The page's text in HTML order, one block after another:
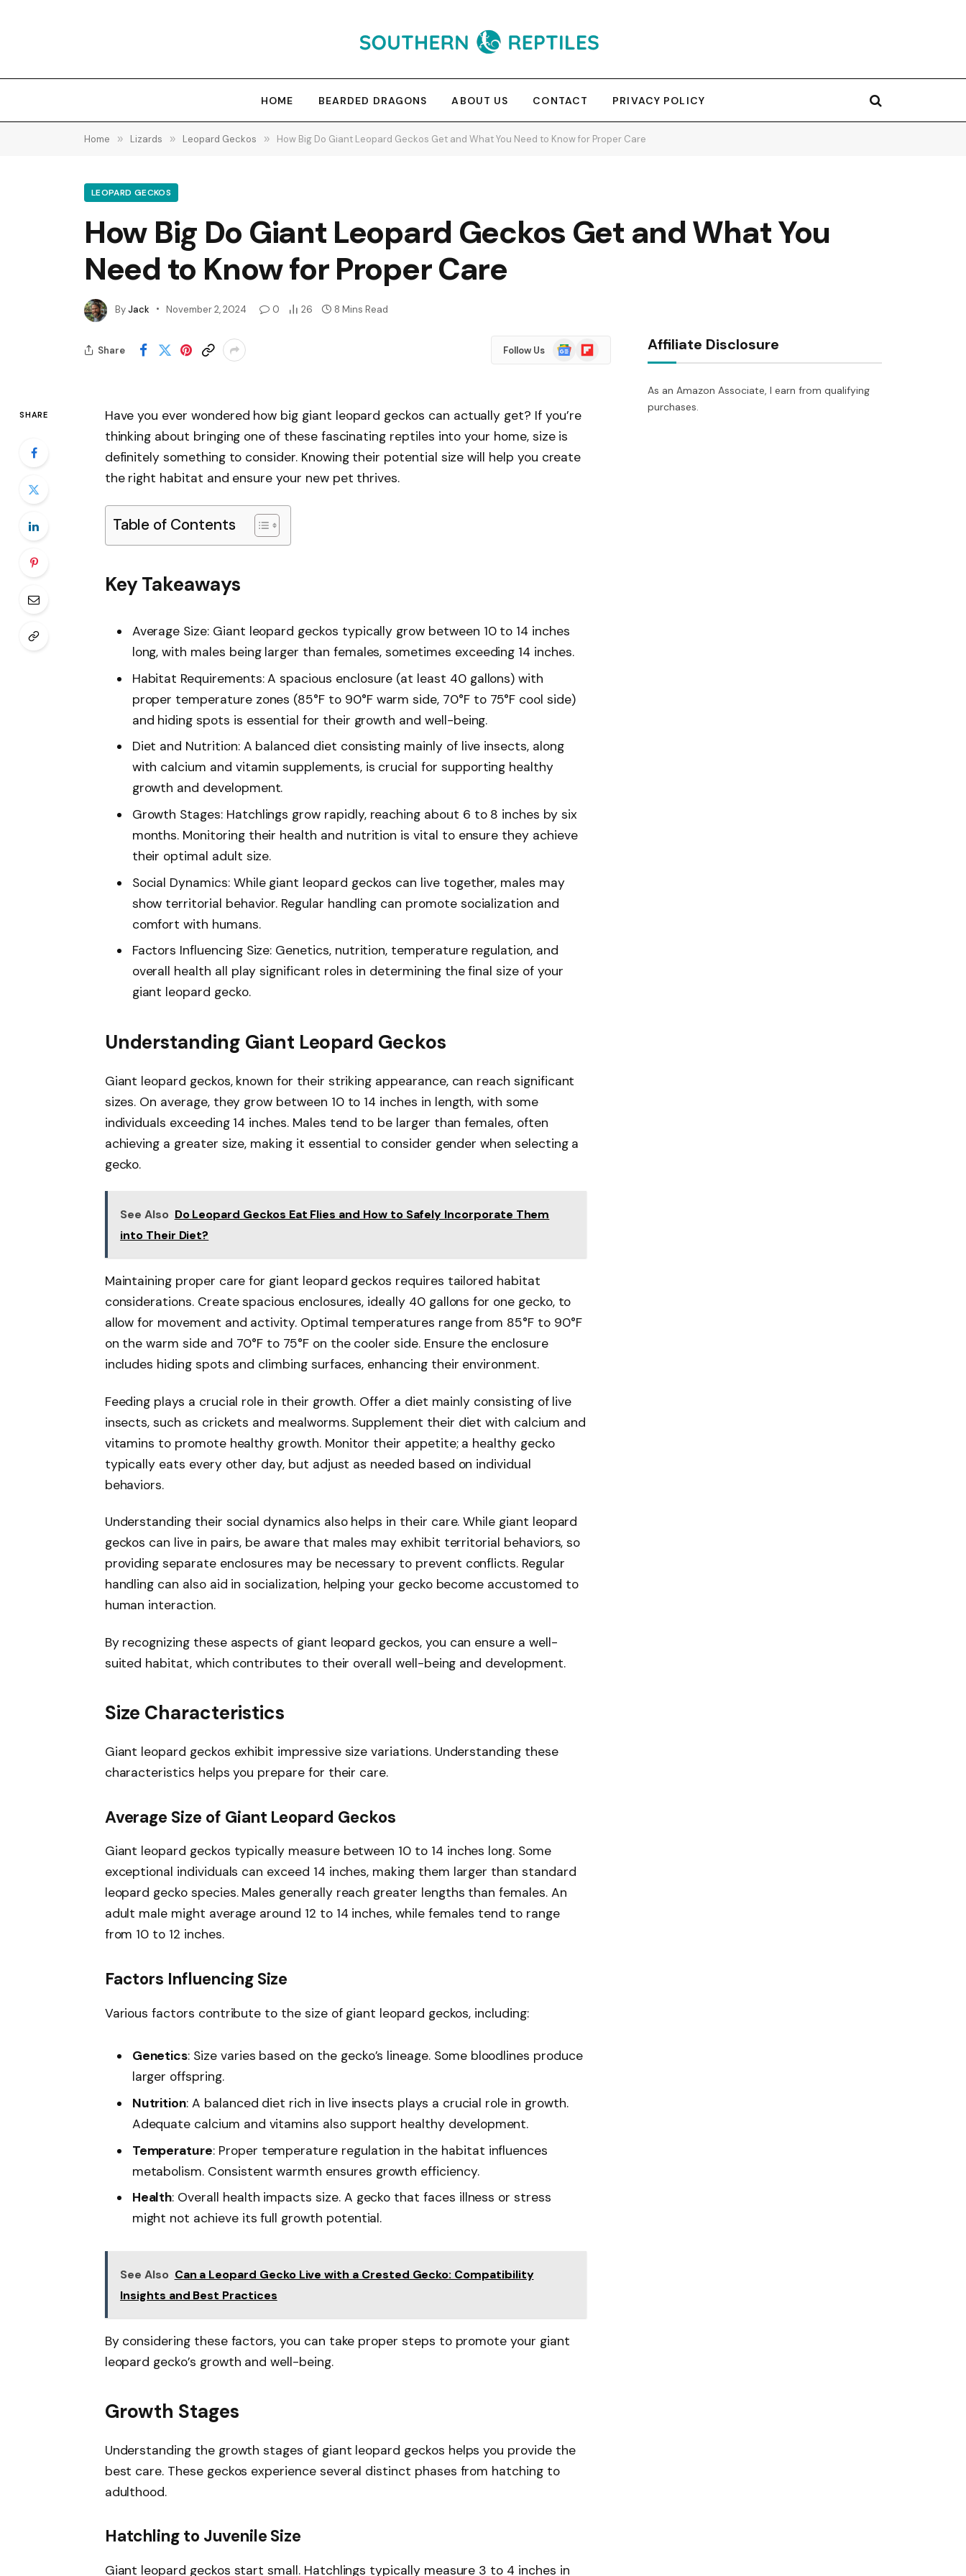
HOME BEARDED DRAGONS ABOUT US CONTACT PRIVACY POLICY
Home » Lizards » Leopard Geckos » How Big Do Giant Leopard Geckos Get and What You Need to Know for Proper Care
LEOPARD GECKOS
How Big Do Giant Leopard Geckos Get and What You
Need to Know for Proper Care
ByJack November 2, 2024 0 26 8 Mins Read
Share Follow Us
Google
News
Flipboard
SHARE
Have you ever wondered how big giant leopard geckos can actually get? If you’re
thinking about bringing one of these fascinating reptiles into your home, size is
definitely something to consider. Knowing their potential size will help you create
the right habitat and ensure your new pet thrives.
Table of Contents
Key Takeaways
Average Size: Giant leopard geckos typically grow between 10 to 14 inches
long, with males being larger than females, sometimes exceeding 14 inches.
Habitat Requirements: A spacious enclosure (at least 40 gallons) with
proper temperature zones (85°F to 90°F warm side, 70°F to 75°F cool side)
and hiding spots is essential for their growth and well-being.
Diet and Nutrition: A balanced diet consisting mainly of live insects, along
with calcium and vitamin supplements, is crucial for supporting healthy
growth and development.
Growth Stages: Hatchlings grow rapidly, reaching about 6 to 8 inches by six
months. Monitoring their health and nutrition is vital to ensure they achieve
their optimal adult size.
Social Dynamics: While giant leopard geckos can live together, males may
show territorial behavior. Regular handling can promote socialization and
comfort with humans.
Factors Influencing Size: Genetics, nutrition, temperature regulation, and
overall health all play significant roles in determining the final size of your
giant leopard gecko.
Understanding Giant Leopard Geckos
Giant leopard geckos, known for their striking appearance, can reach significant
sizes. On average, they grow between 10 to 14 inches in length, with some
individuals exceeding 14 inches. Males tend to be larger than females, often
achieving a greater size, making it essential to consider gender when selecting a
gecko.
See Also Do Leopard Geckos Eat Flies and How to Safely Incorporate Them
into Their Diet?
Maintaining proper care for giant leopard geckos requires tailored habitat
considerations. Create spacious enclosures, ideally 40 gallons for one gecko, to
allow for movement and activity. Optimal temperatures range from 85°F to 90°F
on the warm side and 70°F to 75°F on the cooler side. Ensure the enclosure
includes hiding spots and climbing surfaces, enhancing their environment.
Feeding plays a crucial role in their growth. Offer a diet mainly consisting of live
insects, such as crickets and mealworms. Supplement their diet with calcium and
vitamins to promote healthy growth. Monitor their appetite; a healthy gecko
typically eats every other day, but adjust as needed based on individual
behaviors.
Understanding their social dynamics also helps in their care. While giant leopard
geckos can live in pairs, be aware that males may exhibit territorial behaviors, so
providing separate enclosures may be necessary to prevent conflicts. Regular
handling can also aid in socialization, helping your gecko become accustomed to
human interaction.
By recognizing these aspects of giant leopard geckos, you can ensure a well-
suited habitat, which contributes to their overall well-being and development.
Size Characteristics
Giant leopard geckos exhibit impressive size variations. Understanding these
characteristics helps you prepare for their care.
Average Size of Giant Leopard Geckos
Giant leopard geckos typically measure between 10 to 14 inches long. Some
exceptional individuals can exceed 14 inches, making them larger than standard
leopard gecko species. Males generally reach greater lengths than females. An
adult male might average around 12 to 14 inches, while females tend to range
from 10 to 12 inches.
Factors Influencing Size
Various factors contribute to the size of giant leopard geckos, including:
Genetics: Size varies based on the gecko’s lineage. Some bloodlines produce
larger offspring.
Nutrition: A balanced diet rich in live insects plays a crucial role in growth.
Adequate calcium and vitamins also support healthy development.
Temperature: Proper temperature regulation in the habitat influences
metabolism. Consistent warmth ensures growth efficiency.
Health: Overall health impacts size. A gecko that faces illness or stress
might not achieve its full growth potential.
See Also Can a Leopard Gecko Live with a Crested Gecko: Compatibility
Insights and Best Practices
By considering these factors, you can take proper steps to promote your giant
leopard gecko’s growth and well-being.
Growth Stages
Understanding the growth stages of giant leopard geckos helps you provide the
best care. These geckos experience several distinct phases from hatching to
adulthood.
Hatchling to Juvenile Size
Giant leopard geckos start small. Hatchlings typically measure 3 to 4 inches in
Affiliate Disclosure
As an Amazon Associate, I earn from qualifying
purchases.